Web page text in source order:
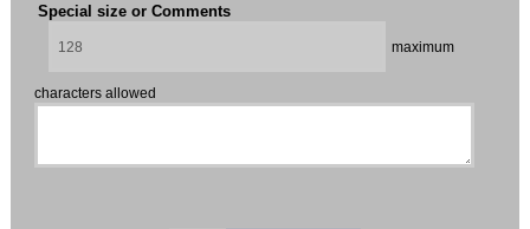
Special size or Comments
maximum
characters allowed